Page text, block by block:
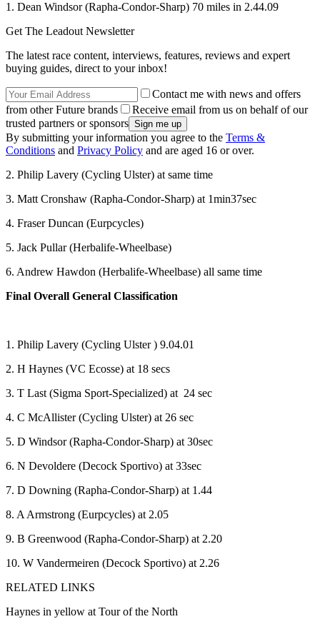
1. Dean Windsor (Rapha-Condor-Sharp) 70 miles in 2.44.09
Get The Leadout Newsletter
The latest race content, interviews, features, reviews and expert
buying guides, direct to your inbox!
Contact me with news and offers
from other Future brands
Receive email from us on behalf of our
trusted partners or sponsors
By submitting your information you agree to the Terms &
Conditions and Privacy Policy and are aged 16 or over.
2. Philip Lavery (Cycling Ulster) at same time
3. Matt Cronshaw (Rapha-Condor-Sharp) at 1min37sec
4. Fraser Duncan (Eurpcycles)
5. Jack Pullar (Herbalife-Wheelbase)
6. Andrew Hawdon (Herbalife-Wheelbase) all same time
Final Overall General Classification
1. Philip Lavery (Cycling Ulster ) 9.04.01
2. H Haynes (VC Ecosse) at 18 secs
3. T Last (Sigma Sport-Specialized) at 24 sec
4. C McAllister (Cycling Ulster) at 26 sec
5. D Windsor (Rapha-Condor-Sharp) at 30sec
6. N Devoldere (Decock Sportivo) at 33sec
7. D Downing (Rapha-Condor-Sharp) at 1.44
8. A Armstrong (Eurpcycles) at 2.05
9. B Greenwood (Rapha-Condor-Sharp) at 2.20
10. W Vandermeiren (Decock Sportivo) at 2.26
RELATED LINKS
Haynes in yellow at Tour of the North